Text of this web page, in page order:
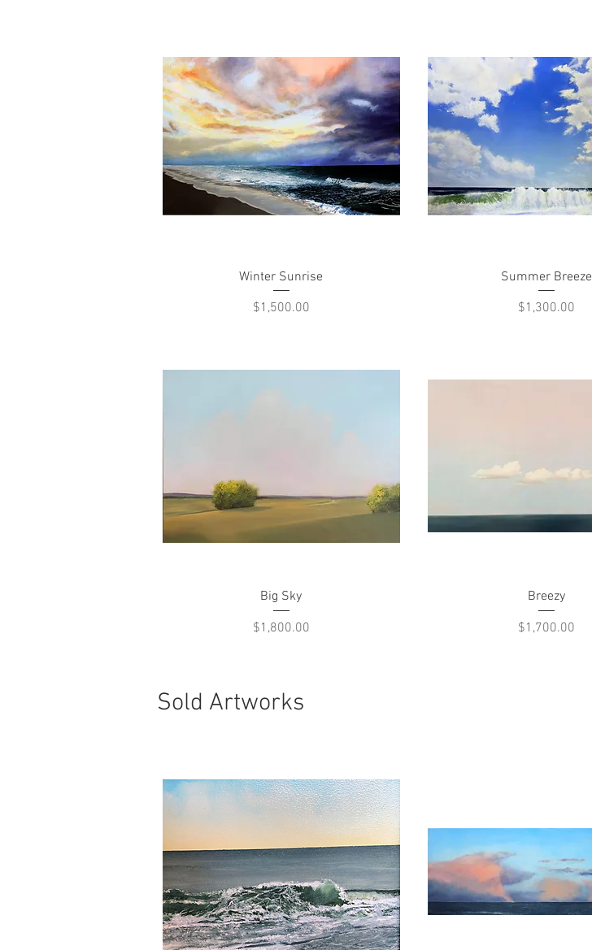
Quick View
Winter Sunrise
Price
$1,500.00
Quick View
Summer Breeze
Price
$1,300.00
Quick View
Big Sky
Price
$1,800.00
Quick View
Breezy
Price
$1,700.00
Sold Artworks